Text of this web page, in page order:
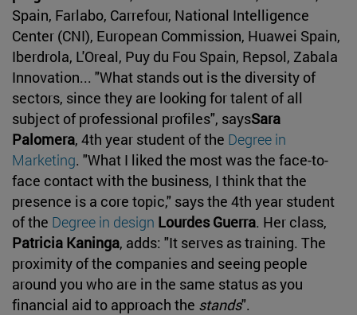
Spain, Farlabo, Carrefour, National Intelligence
Center (CNI), European Commission, Huawei Spain,
Iberdrola, L'Oreal, Puy du Fou Spain, Repsol, Zabala
Innovation... "What stands out is the diversity of
sectors, since they are looking for talent of all
subject of professional profiles", saysSara
Palomera, 4th year student of the Degree in
Marketing. "What I liked the most was the face-to-
face contact with the business, I think that the
presence is a core topic," says the 4th year student
of the Degree in design Lourdes Guerra. Her class,
Patricia Kaninga, adds: "It serves as training. The
proximity of the companies and seeing people
around you who are in the same status as you
financial aid to approach the stands".